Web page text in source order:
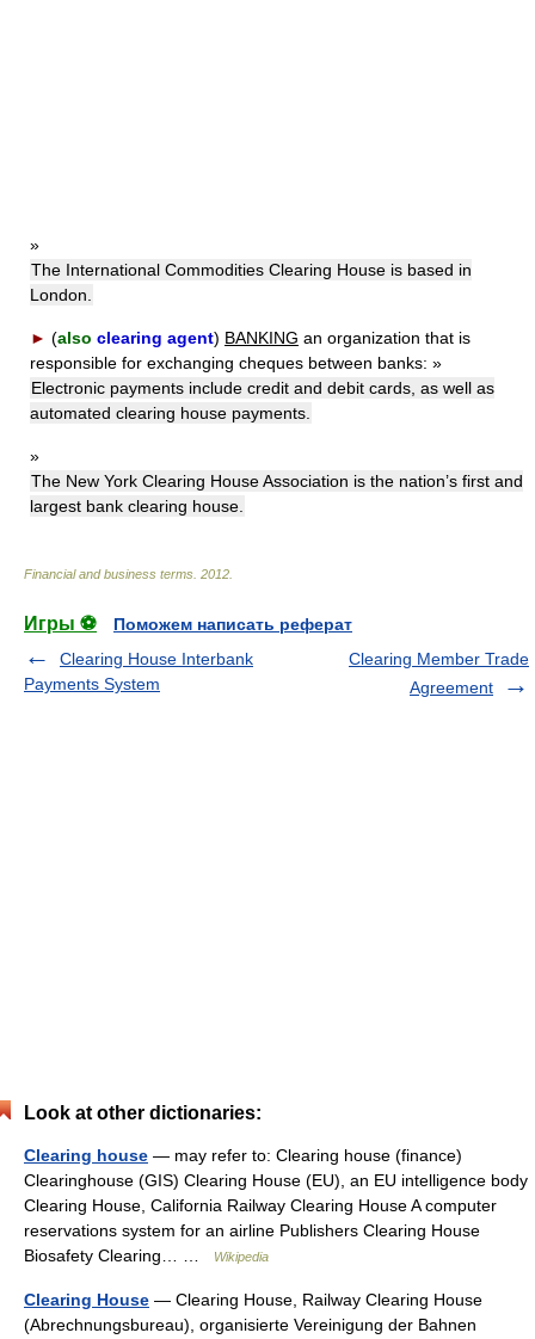
»
The International Commodities Clearing House is based in
London.
► (also clearing agent) BANKING an organization that is
responsible for exchanging cheques between banks: »
Electronic payments include credit and debit cards, as well as
automated clearing house payments.
»
The New York Clearing House Association is the nation’s first and
largest bank clearing house.
Financial and business terms 2012
Игры ⚽
Поможем написать реферат
Clearing House Interbank
Payments System
Clearing Member Trade
Agreement
Look at other dictionaries:
Clearing house — may refer to: Clearing house (finance)
Clearinghouse (GIS) Clearing House (EU), an EU intelligence body
Clearing House, California Railway Clearing House A computer
reservations system for an airline Publishers Clearing House
Biosafety Clearing… …
Wikipedia
Clearing House — Clearing House, Railway Clearing House
(Abrechnungsbureau), organisierte Vereinigung der Bahnen